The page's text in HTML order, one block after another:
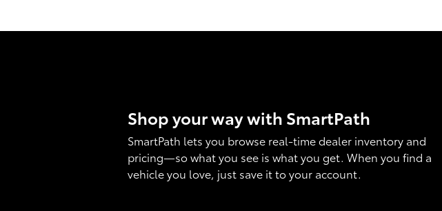
Shop your way with SmartPath
SmartPath lets you browse real-time dealer inventory and
pricing—so what you see is what you get. When you find a
vehicle you love, just save it to your account.